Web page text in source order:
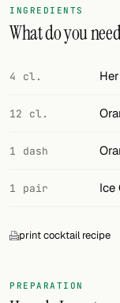
FOLLOW
Twitter
Facebook
RSS
Cocktail app
INGREDIENTS
What do you
4 cl.
12 cl.
1 dash
1 pair Ice
print cocktail recipe
PREPARATION